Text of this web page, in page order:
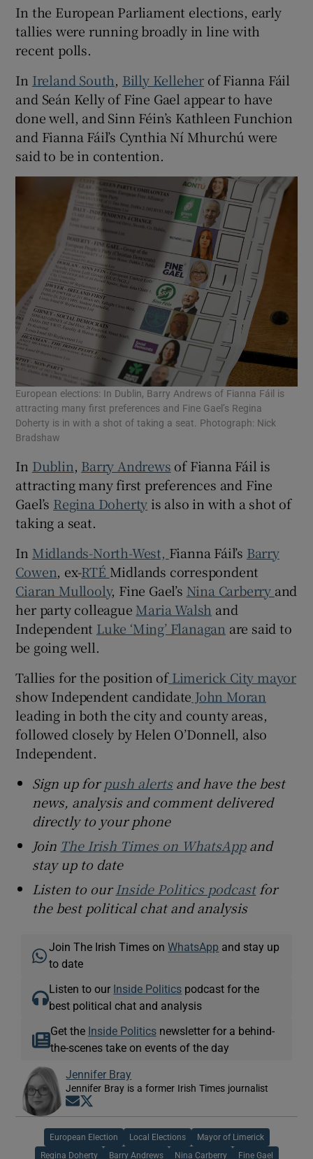
In the European Parliament elections, early
tallies were running broadly in line with
recent polls.
In Ireland South, Billy Kelleher of Fianna Fáil
and Seán Kelly of Fine Gael appear to have
done well, and Sinn Féin’s Kathleen Funchion
and Fianna Fáil’s Cynthia Ní Mhurchú were
said to be in contention.
European elections: In Dublin, Barry Andrews of Fianna Fáil is
attracting many first preferences and Fine Gael’s Regina
Doherty is in with a shot of taking a seat. Photograph: Nick
Bradshaw
In Dublin, Barry Andrews of Fianna Fáil is
attracting many first preferences and Fine
Gael’s Regina Doherty is also in with a shot of
taking a seat.
In Midlands-North-West, Fianna Fáil’s Barry
Cowen, ex-RTÉ Midlands correspondent
Ciaran Mullooly, Fine Gael’s Nina Carberry and
her party colleague Maria Walsh and
Independent Luke ‘Ming’ Flanagan are said to
be going well.
Tallies for the position ofLimerick City mayor
show Independent candidate John Moran
leading in both the city and county areas,
followed closely by Helen O’Donnell, also
Independent.
Sign up forpush alertsand have the best
news, analysis and comment delivered
directly to your phone
Join The Irish Times on WhatsAppand
stay up to date
Listen to ourInside Politics podcastfor
the best political chat and analysis
Join The Irish Times onWhatsApp and stay up
to date
Listen to our Inside Politics podcast for the
best political chat and analysis
Get the Inside Politicsnewsletter for a behind-
the-scenes take on events of the day
Jennifer Bray
Jennifer Bray is a former Irish Times journalist
Opens in new window
European Election Local Elections Mayor of Limerick
Regina Doherty Barry Andrews Nina Carberry Fine Gael